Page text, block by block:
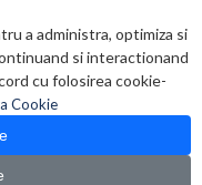
a administra, optimiza si
si interactionand
cu folosirea cookie-
Cookie